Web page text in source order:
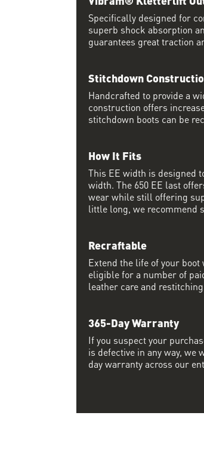
Specifically designed for
superb shock absorption
guarantees great traction
Stitchdown
Handcrafted to provide a
construction offers
stitchdown boots can be
How It Fits
This EE width is designed
width. The 650 EE last
wear while still offering
little long, we recommend
Recraftable
Extend the life of your
eligible for a number of
leather care and
365-Day Warranty
If you suspect your
is defective in any way, we
day warranty across our